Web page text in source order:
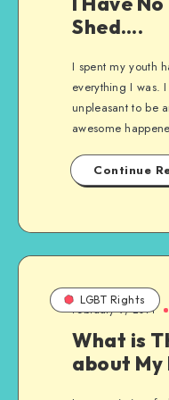
Shed….
I spent my youth
everything I was.
unpleasant to be
awesome
Continue
LGBT Rights
February 9, 2011
What is
about My